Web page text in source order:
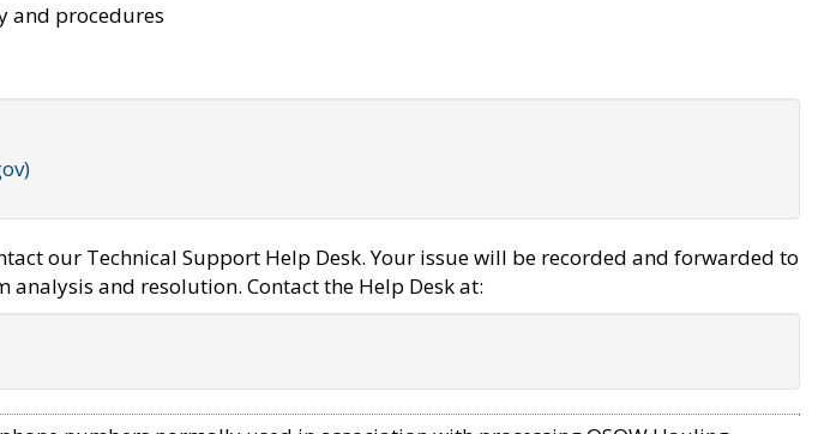
and procedures
our Technical Support Help Desk. Your issue will be recorded and forwarded to
and resolution. Contact the Help Desk at: